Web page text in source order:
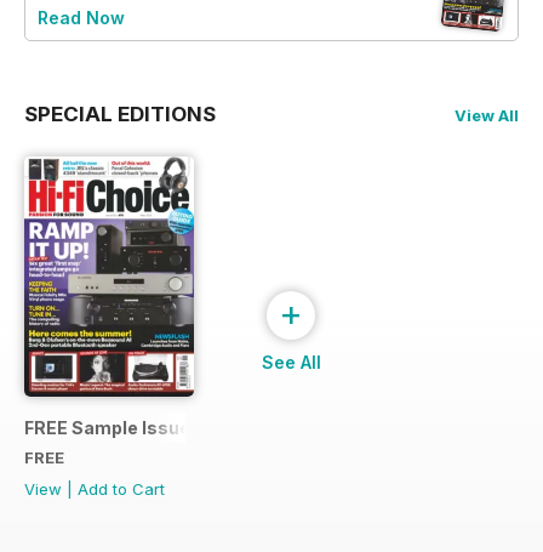
Read Now
SPECIAL EDITIONS View All
FREE Sample Issue
FREE
View
Add to Cart
+
See All